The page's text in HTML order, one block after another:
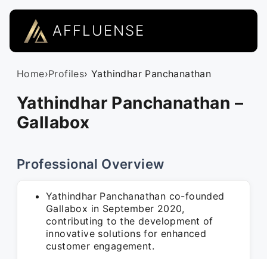
AFFLUENSE
Home›Profiles› Yathindhar Panchanathan
Yathindhar Panchanathan –
Gallabox
Professional Overview
Yathindhar Panchanathan co-founded
Gallabox in September 2020,
contributing to the development of
innovative solutions for enhanced
customer engagement.